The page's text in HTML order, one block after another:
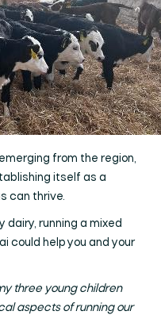
from the region,
itself as a
can thrive.
dairy, running a mixed
could help you and your
three young children
aspects of running our